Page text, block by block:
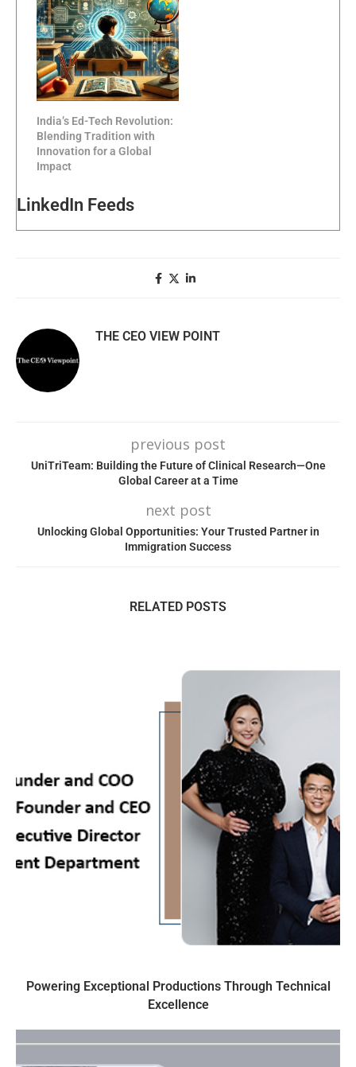
India’s Ed-Tech Revolution:
Blending Tradition with
Innovation for a Global
Impact
LinkedIn Feeds
THE CEO VIEW POINT
previous post
UniTriTeam: Building the Future of Clinical Research—One
Global Career at a Time
next post
Unlocking Global Opportunities: Your Trusted Partner in
Immigration Success
RELATED POSTS
Powering Exceptional Productions Through Technical
Excellence